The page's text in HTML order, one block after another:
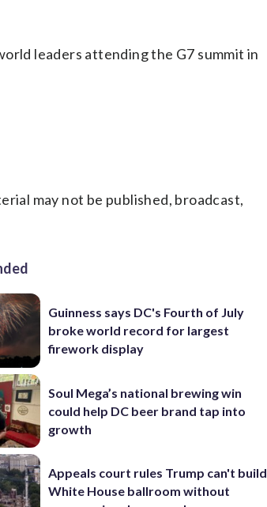
leaders attending the G7 summit in
may not be published, broadcast,
Guinness says DC's Fourth of July
broke world record for largest
firework display
Soul Mega’s national brewing win
could help DC beer brand tap into
growth
Appeals court rules Trump can't build
White House ballroom without